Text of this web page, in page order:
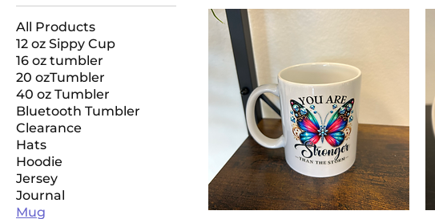
All Products
12 oz Sippy Cup
16 oz tumbler
20 ozTumbler
40 oz Tumbler
Bluetooth Tumbler
Clearance
Hats
Hoodie
Jersey
Journal
Mug